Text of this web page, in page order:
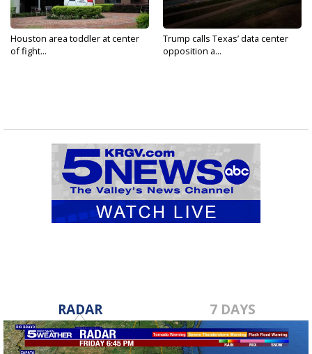
Houston area toddler at center
of fight...
Trump calls Texas’ data center
opposition a...
RADAR 7 DAYS